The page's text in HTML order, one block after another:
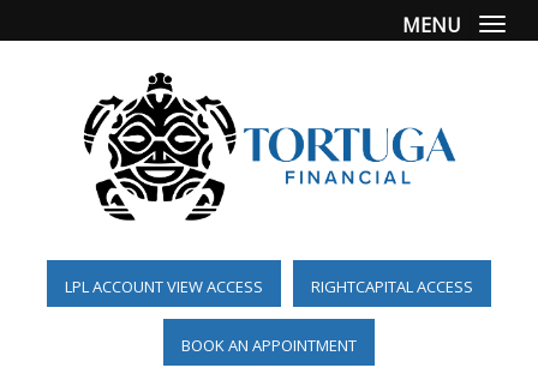
LPL ACCOUNT VIEW ACCESS RIGHTCAPITAL ACCESS
BOOK AN APPOINTMENT
MENU